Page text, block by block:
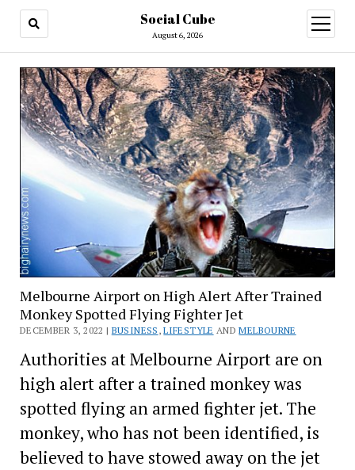
Social Cube
August 6, 2026
open
menu
Melbourne Airport on High Alert After Trained
Monkey Spotted Flying Fighter Jet
DECEMBER 3, 2022 | BUSINESS ,LIFESTYLE ANDMELBOURNE
Authorities at Melbourne Airport are on
high alert after a trained monkey was
spotted flying an armed fighter jet. The
monkey, who has not been identified, is
believed to have stowed away on the jet